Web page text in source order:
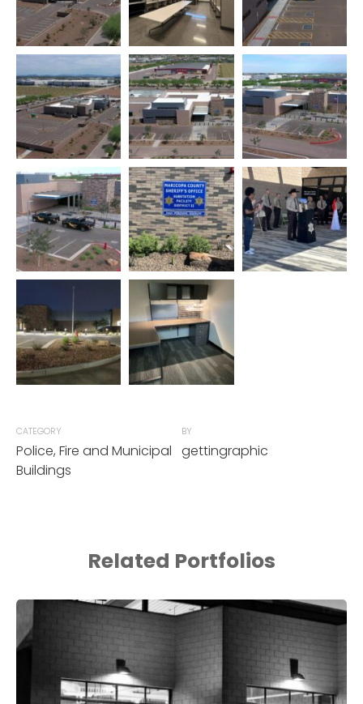
CATEGORY
Police, Fire and Municipal
Buildings
BY
gettingraphic
Related Portfolios